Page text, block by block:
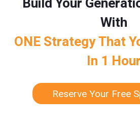
With
ONE Strategy That
In 1 Hour
Reserve Your Free